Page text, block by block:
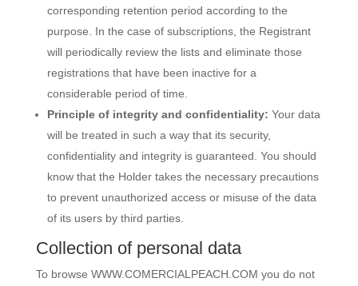
corresponding retention period according to the
purpose. In the case of subscriptions, the Registrant
will periodically review the lists and eliminate those
registrations that have been inactive for a
considerable period of time.
Principle of integrity and confidentiality: Your data
will be treated in such a way that its security,
confidentiality and integrity is guaranteed. You should
know that the Holder takes the necessary precautions
to prevent unauthorized access or misuse of the data
of its users by third parties.
Collection of personal data
To browse WWW.COMERCIALPEACH.COM you do not